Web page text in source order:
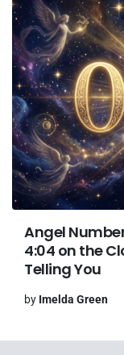
Angel
4:04 on the
Telling You
by Imelda Green